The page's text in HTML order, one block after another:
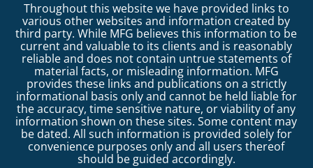
Throughout this website we have provided links to
various other websites and information created by
third party. While MFG believes this information to be
current and valuable to its clients and is reasonably
reliable and does not contain untrue statements of
material facts, or misleading information. MFG
provides these links and publications on a strictly
informational basis only and cannot be held liable for
the accuracy, time sensitive nature, or viability of any
information shown on these sites. Some content may
be dated. All such information is provided solely for
convenience purposes only and all users thereof
should be guided accordingly.